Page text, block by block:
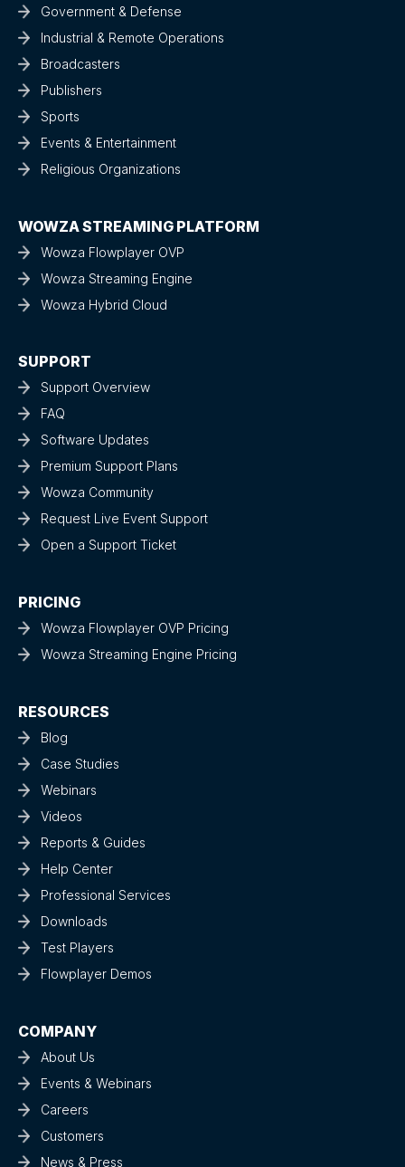
Government & Defense
Industrial & Remote Operations
Broadcasters
Publishers
Sports
Events & Entertainment
Religious Organizations
WOWZA STREAMING PLATFORM
Wowza Flowplayer OVP
Wowza Streaming Engine
Wowza Hybrid Cloud
SUPPORT
Support Overview
FAQ
Software Updates
Premium Support Plans
Wowza Community
Request Live Event Support
Open a Support Ticket
PRICING
Wowza Flowplayer OVP Pricing
Wowza Streaming Engine Pricing
RESOURCES
Blog
Case Studies
Webinars
Videos
Reports & Guides
Help Center
Professional Services
Downloads
Test Players
Flowplayer Demos
COMPANY
About Us
Events & Webinars
Careers
Customers
News & Press